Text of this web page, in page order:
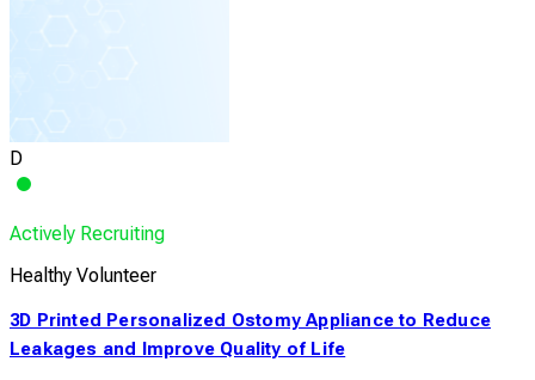
D
Actively Recruiting
Healthy Volunteer
3D Printed Personalized Ostomy Appliance to Reduce
Leakages and Improve Quality of Life